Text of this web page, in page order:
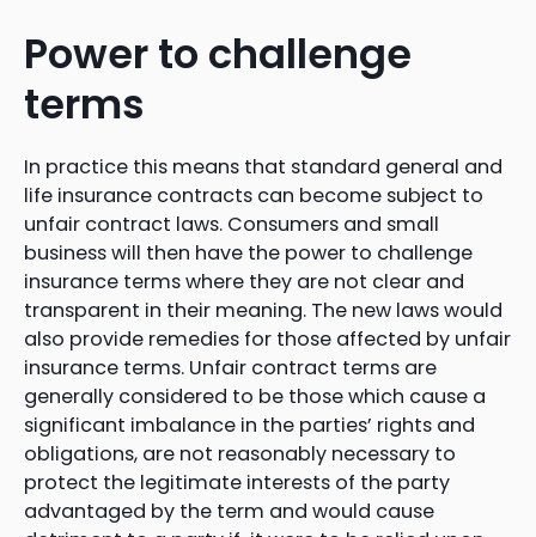
Power to challenge
terms
In practice this means that standard general and
life insurance contracts can become subject to
unfair contract laws. Consumers and small
business will then have the power to challenge
insurance terms where they are not clear and
transparent in their meaning. The new laws would
also provide remedies for those affected by unfair
insurance terms. Unfair contract terms are
generally considered to be those which cause a
significant imbalance in the parties’ rights and
obligations, are not reasonably necessary to
protect the legitimate interests of the party
advantaged by the term and would cause